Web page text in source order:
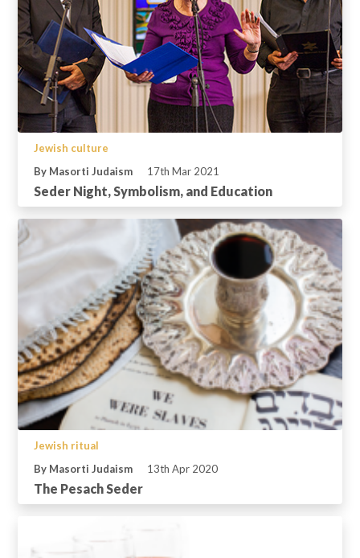
Jewish culture
By Masorti Judaism
17th Mar 2021
Seder Night, Symbolism, and Education
Jewish ritual
By Masorti Judaism
13th Apr 2020
The Pesach Seder